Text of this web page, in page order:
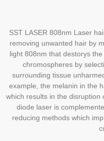
SST LASER 808nm Laser
removing unwanted hair by
light 808nm that destorys
chromospheres by
surrounding tissue
example, the melanin in the
which results in the
diode laser is
reducing methods which